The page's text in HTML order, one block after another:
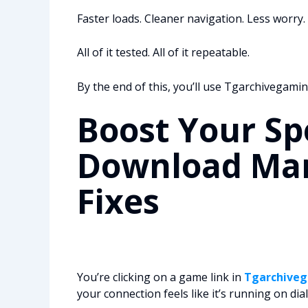
Faster loads. Cleaner navigation. Less worry.
All of it tested. All of it repeatable.
By the end of this, you’ll use
Boost Your
Download
Fixes
You’re clicking on a game link in
your connection feels like it’s running on